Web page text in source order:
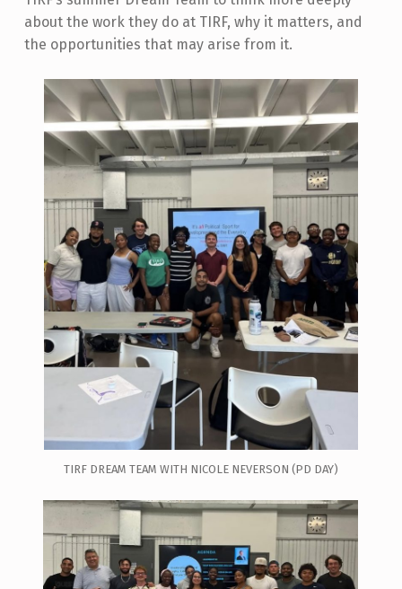
about the work they do at TIRF, why it matters, and
the opportunities that may arise from it.
TIRF DREAM TEAM WITH NICOLE NEVERSON (PD DAY)